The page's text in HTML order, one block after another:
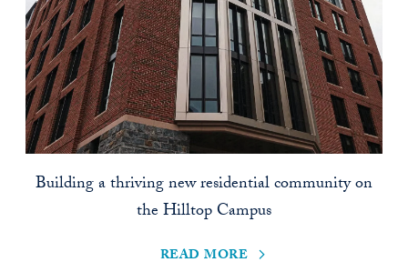
Building a thriving new residential community on
the Hilltop Campus
read more